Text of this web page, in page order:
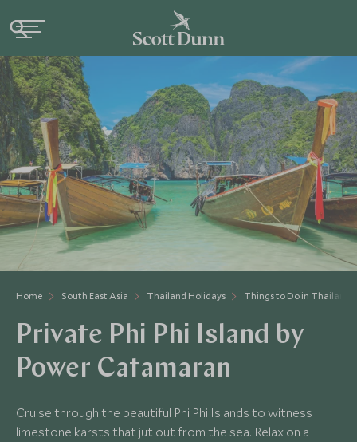
Home South East Asia Thailand Holidays Things to Do in Thailand
Private Phi Phi Island by
Power Catamaran
Cruise through the beautiful Phi Phi Islands to witness
limestone karsts that jut out from the sea. Relax on a